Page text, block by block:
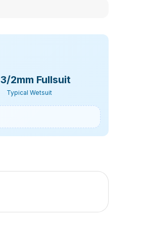
3/2mm Fullsuit
Typical Wetsuit